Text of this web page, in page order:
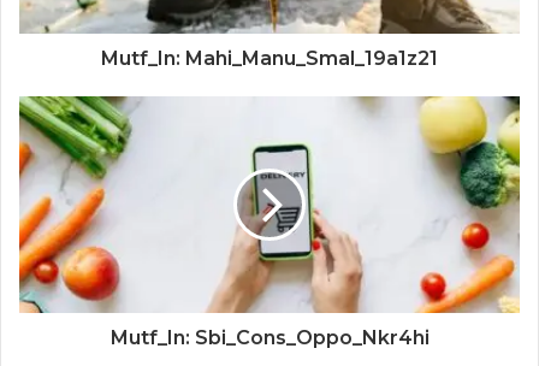
Mutf_In: Mahi_Manu_Smal_19a1z21
Mutf_In: Sbi_Cons_Oppo_Nkr4hi